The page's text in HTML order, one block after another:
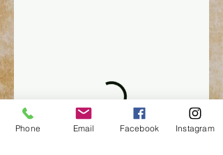
Phone Email Facebook Instagram